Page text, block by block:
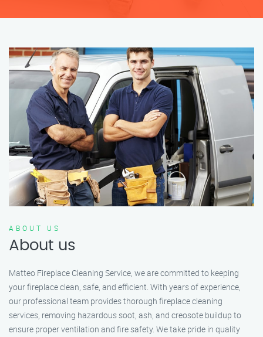
ABOUT US
About us
Matteo Fireplace Cleaning Service, we are committed to keeping
your fireplace clean, safe, and efficient. With years of experience,
our professional team provides thorough fireplace cleaning
services, removing hazardous soot, ash, and creosote buildup to
ensure proper ventilation and fire safety. We take pride in quality